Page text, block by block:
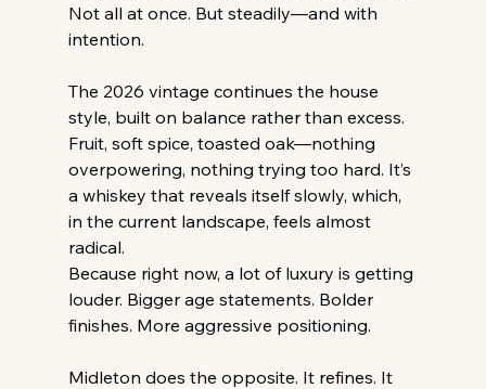
Not all at once. But steadily—and with
intention.
The 2026 vintage continues the house
style, built on balance rather than excess.
Fruit, soft spice, toasted oak—nothing
overpowering, nothing trying too hard. It’s
a whiskey that reveals itself slowly, which,
in the current landscape, feels almost
radical.
Because right now, a lot of luxury is getting
louder. Bigger age statements. Bolder
finishes. More aggressive positioning.
Midleton does the opposite. It refines. It